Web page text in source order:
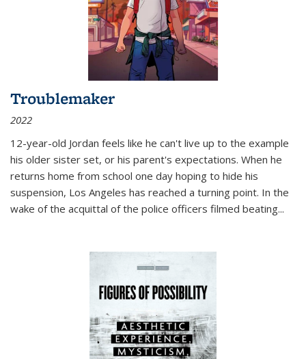
Troublemaker
2022
12-year-old Jordan feels like he can't live up to the example
his older sister set, or his parent's expectations. When he
returns home from school one day hoping to hide his
suspension, Los Angeles has reached a turning point. In the
wake of the acquittal of the police officers filmed beating...